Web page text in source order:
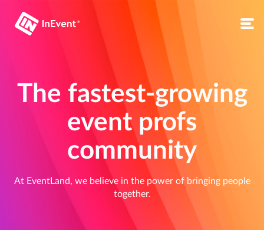
The fastest-growing
event profs
community
At EventLand, we believe in the power of bringing people
together.